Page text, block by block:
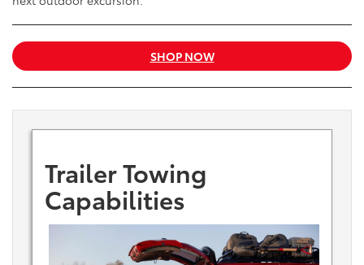
SHOP NOW
Trailer Towing
Capabilities